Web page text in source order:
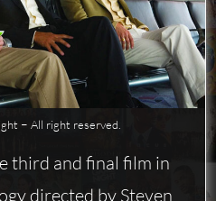
− All right reserved.
third and final film in
directed by Steven